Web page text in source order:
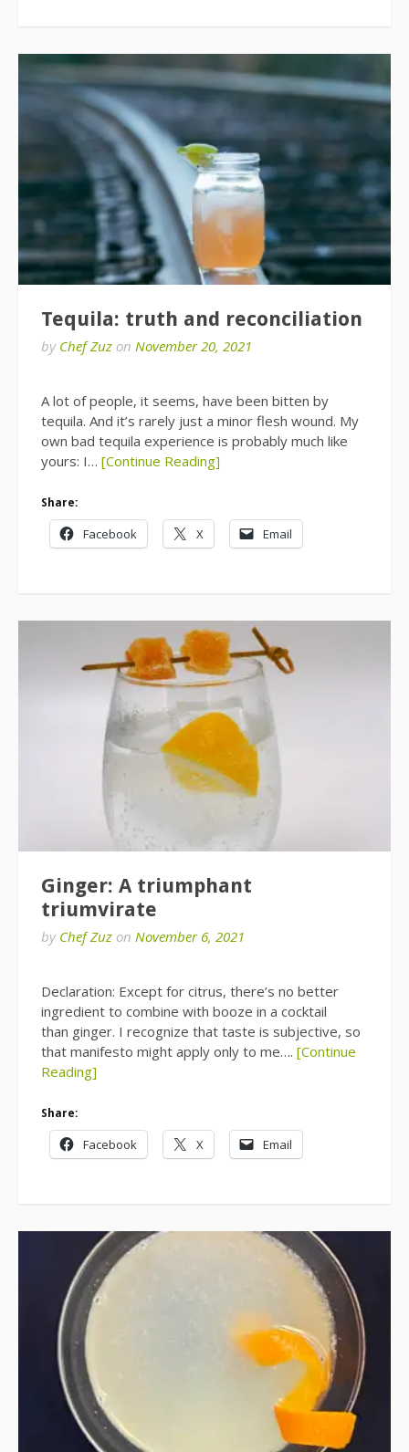
Tequila: truth and reconciliation
by Chef Zuz on November 20, 2021
A lot of people, it seems, have been bitten by
tequila. And it’s rarely just a minor flesh wound. My
own bad tequila experience is probably much like
yours: I… [Continue Reading]
Share:
Facebook X Email
Ginger: A triumphant
triumvirate
by Chef Zuz on November 6, 2021
Declaration: Except for citrus, there’s no better
ingredient to combine with booze in a cocktail
than ginger. I recognize that taste is subjective, so
that manifesto might apply only to me…. [Continue
Reading]
Share:
Facebook X Email